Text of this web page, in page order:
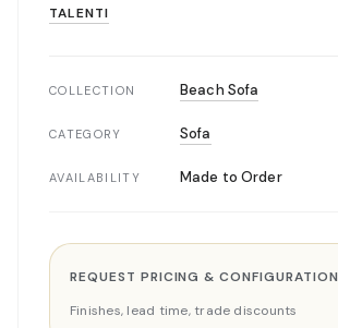
TALENTI
COLLECTION Beach Sofa
CATEGORY Sofa
AVAILABILITY Made to Order
REQUEST PRICING & CONFIGURATION
Finishes, lead time, trade discounts